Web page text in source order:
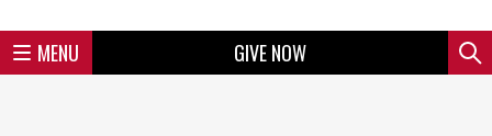
MENU
Mini
GIVE NOW